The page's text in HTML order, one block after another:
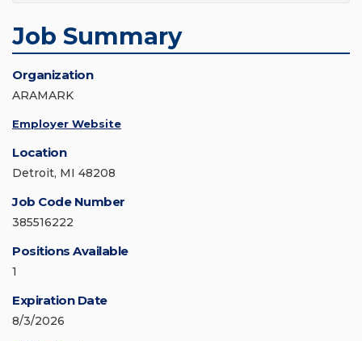
Job Summary
Organization
ARAMARK
Employer Website
Location
Detroit, MI 48208
Job Code Number
385516222
Positions Available
1
Expiration Date
8/3/2026